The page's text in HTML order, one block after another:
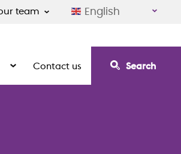
team English
Show the submenu for For customers
Contact us Search